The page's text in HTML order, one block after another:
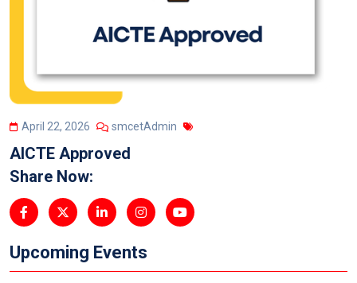
April 22, 2026 smcetAdmin
AICTE Approved
Share Now:
Upcoming Events